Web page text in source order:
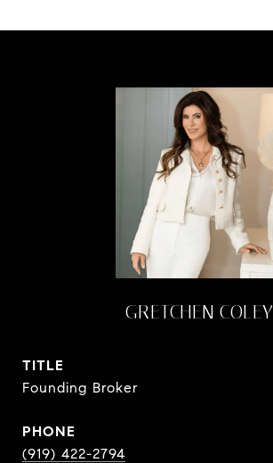
GRETCHEN COLEY
TITLE
Founding Broker
PHONE
(919) 422-2794